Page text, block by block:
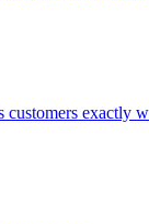
customers exactly